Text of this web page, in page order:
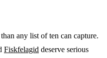
any list of ten can capture.
Fiskfelagid deserve serious